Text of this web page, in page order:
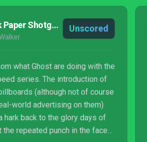
You've got to make sure
appropriate level. All of these
with an unimaginative and
story result in a racing g...
Rock Paper Shotgun Unscored
what Ghost are doing with the
series. The introduction of
(although not of course
world advertising on them)
hark back to the glory days of
the repeated punch in the face